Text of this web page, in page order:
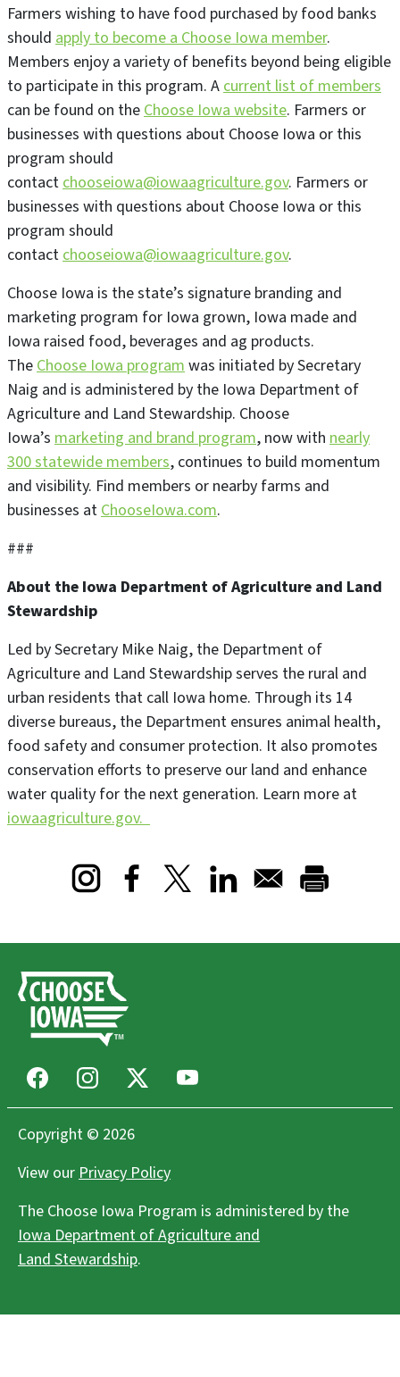
Farmers wishing to have food purchased by food banks
should apply to become a Choose Iowa member.
Members enjoy a variety of benefits beyond being eligible
to participate in this program. Acurrent list of members
can be found on theChoose Iowa website. Farmers or
businesses with questions about Choose Iowa or this
program should
contactchooseiowa@iowaagriculture.gov. Farmers or
businesses with questions about Choose Iowa or this
program should
contactchooseiowa@iowaagriculture.gov.
Choose Iowa is the state’s signature branding and
marketing program for Iowa grown, Iowa made and
Iowa raised food, beverages and ag products.
TheChoose Iowa programwas initiated by Secretary
Naig and is administered by the Iowa Department of
Agriculture and Land Stewardship. Choose
Iowa’s marketing and brand program, now with nearly
300 statewide members, continues to build momentum
and visibility. Find members or nearby farms and
businesses atChooseIowa.com.
###
About the Iowa Department of Agriculture and Land
Stewardship
Led by Secretary Mike Naig, the Department of
Agriculture and Land Stewardship serves the rural and
urban residents that call Iowa home. Through its 14
diverse bureaus, the Department ensures animal health,
food safety and consumer protection. It also promotes
conservation efforts to preserve our land and enhance
water quality for the next generation. Learn more at
iowaagriculture.gov.
Opens in a new window
Opens in a new window
Opens in a new window
FacebookInstagram Youtube
Copyright © 2026
View ourPrivacy Policy
The Choose Iowa Program is administered by the
Iowa Department of Agriculture and
Land Stewardship.